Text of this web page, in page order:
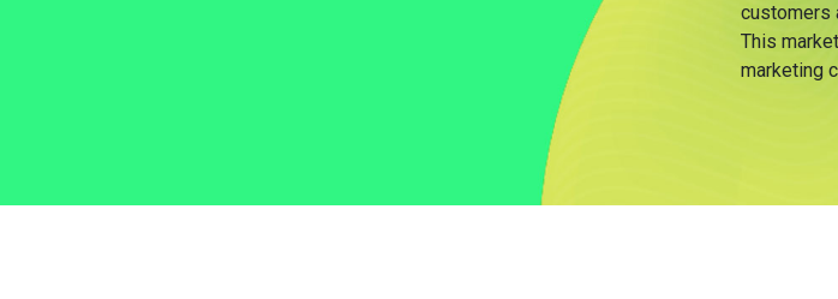
customers
This
marketing